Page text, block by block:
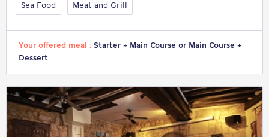
Sea Food Meat and Grill
Your offered meal : Starter + Main Course or Main Course +
Dessert